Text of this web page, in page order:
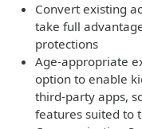
Convert existing
take full
protections
Age-appropriate
option to enable
third-party apps,
features suited to